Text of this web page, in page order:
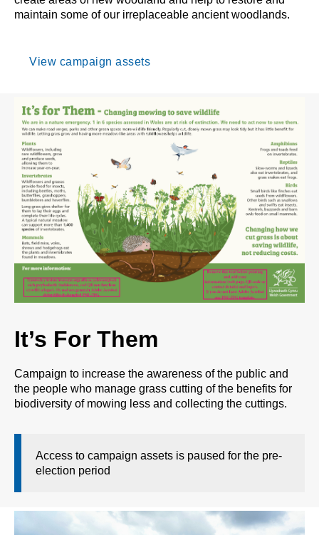
maintain some of our irreplaceable ancient woodlands.
View campaign assets
It’s For Them
Campaign to increase the awareness of the public and
the people who manage grass cutting of the benefits for
biodiversity of mowing less and collecting the cuttings.
Access to campaign assets is paused for the pre-
election period